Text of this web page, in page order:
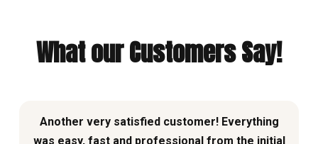
What our Customers Say!
Another very satisfied customer! Everything
was easy, fast and professional from the initial